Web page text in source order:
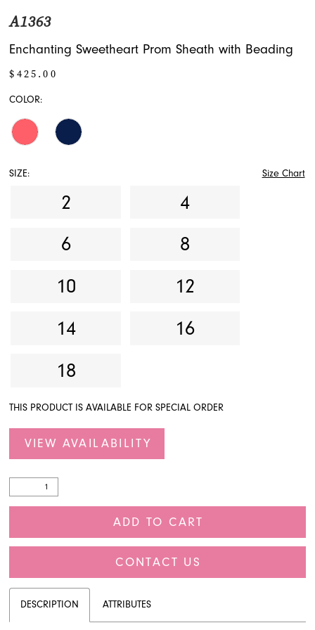
A1363
Enchanting Sweetheart Prom Sheath with Beading
$425.00
COLOR:
SIZE: Size Chart
2
4
6
8
10
12
14
16
18
THIS PRODUCT IS AVAILABLE FOR SPECIAL ORDER
VIEW AVAILABILITY
ADD TO CART
CONTACT US
DESCRIPTION ATTRIBUTES